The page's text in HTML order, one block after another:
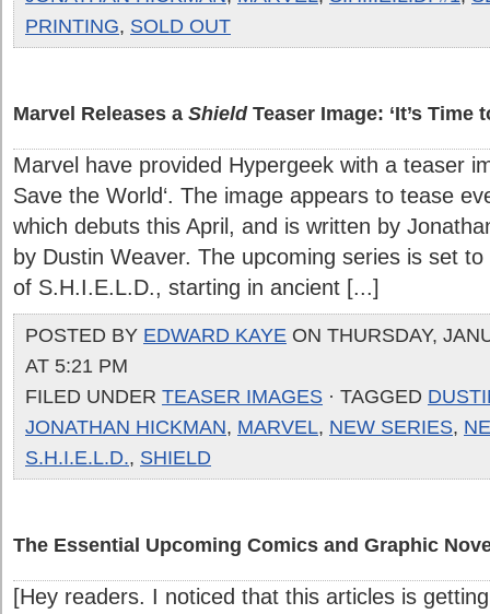
PRINTING, SOLD OUT
Marvel Releases a ShieldTeaser Image: ‘It’s Time
Marvel have provided Hypergeek with a teaser
Save the World‘. The image appears to tease
which debuts this April, and is written by
by Dustin Weaver. The upcoming series is set
of S.H.I.E.L.D., starting in ancient [...]
POSTED BY EDWARD KAYE ON THURSDAY,
AT 5:21 PM
FILED UNDER TEASER IMAGES · TAGGED
JONATHAN HICKMAN, MARVEL, NEW SERIES,
S.H.I.E.L.D., SHIELD
The Essential Upcoming Comics and Graphic
[Hey readers. I noticed that this articles is